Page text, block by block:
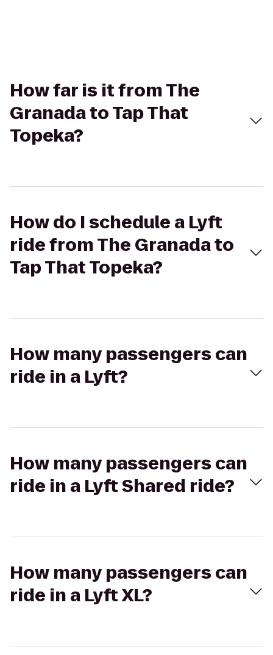
How far is it from The
Granada to Tap That
Topeka?
How do I schedule a Lyft
ride from The Granada to
Tap That Topeka?
How many passengers can
ride in a Lyft?
How many passengers can
ride in a Lyft Shared ride?
How many passengers can
ride in a Lyft XL?